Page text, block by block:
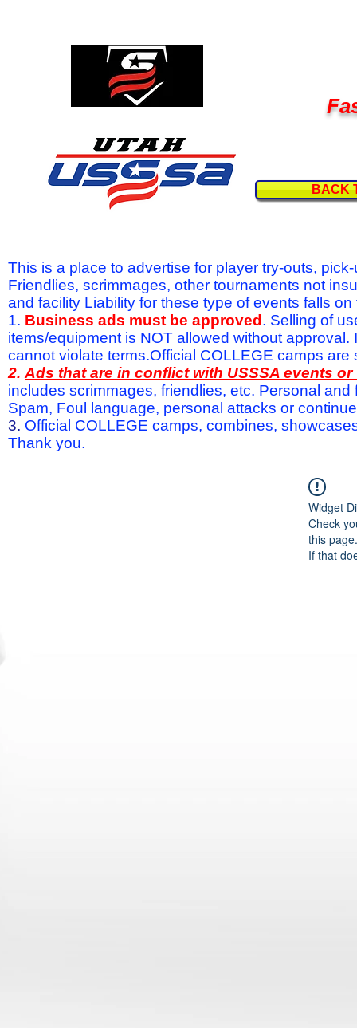
BACK
This is a place to advertise for player try-outs,
Friendlies, scrimmages, other tournaments not
and facility Liability for these type of events falls
1. Business ads must be approved . Selling of
items/equipment is NOT allowed without
cannot violate terms.Official COLLEGE camps are
2. Ads that are in conflict with USSSA events
includes scrimmages, friendlies, etc. Personal
Spam, Foul language, personal attacks or
3. Official COLLEGE camps, combines,
Thank you.
Widget
Check
this page.
If that